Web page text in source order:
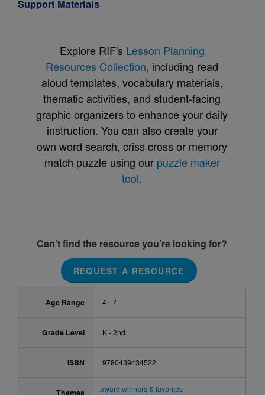
Support Materials
Explore RIF's Lesson Planning
Resources Collection, including read
aloud templates, vocabulary materials,
thematic activities, and student-facing
graphic organizers to enhance your daily
instruction. You can also create your
own word search, criss cross or memory
match puzzle using our puzzle maker
tool.
Can’t find the resource you’re looking for?
REQUEST A RESOURCE
Age Range 4 - 7
Grade Level K - 2nd
ISBN 9780439434522
Themes award winners & favorites